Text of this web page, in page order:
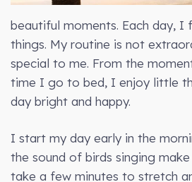
beautiful moments. Each day, I
things. My routine is not
special to me. From the
time I go to bed, I enjoy little
day bright and happy.
I start my day early in the
the sound of birds singing
take a few minutes to stretch